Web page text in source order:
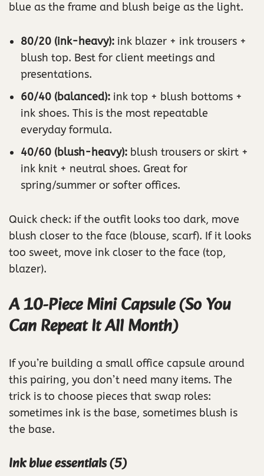
blue as the frame and blush beige as the light.
80/20 (ink-heavy): ink blazer + ink trousers +
blush top. Best for client meetings and
presentations.
60/40 (balanced): ink top + blush bottoms +
ink shoes. This is the most repeatable
everyday formula.
40/60 (blush-heavy): blush trousers or skirt +
ink knit + neutral shoes. Great for
spring/summer or softer offices.
Quick check: if the outfit looks too dark, move
blush closer to the face (blouse, scarf). If it looks
too sweet, move ink closer to the face (top,
blazer).
A 10-Piece Mini Capsule (So You
Can Repeat It All Month)
If you’re building a small office capsule around
this pairing, you don’t need many items. The
trick is to choose pieces that swap roles:
sometimes ink is the base, sometimes blush is
the base.
Ink blue essentials (5)